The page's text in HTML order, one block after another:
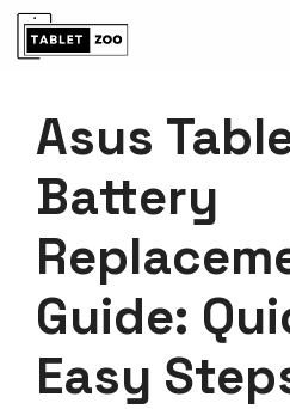
Skip
Asus
Battery
Guide:
Easy